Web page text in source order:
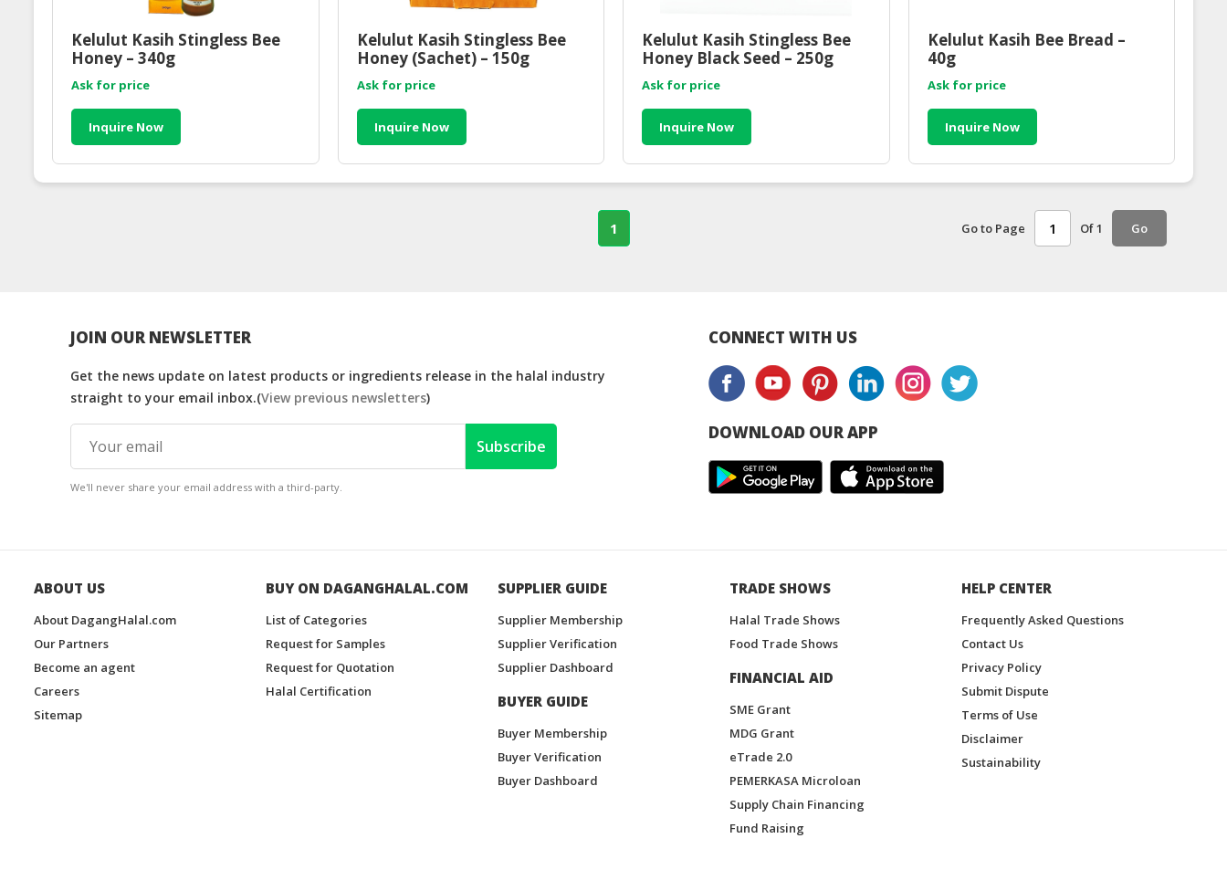
Kelulut Kasih Stingless Bee
Honey – 340g
Ask for price
Inquire Now
Kelulut Kasih Stingless Bee
Honey (Sachet) – 150g
Ask for price
Inquire Now
Kelulut Kasih Stingless Bee
Honey Black Seed – 250g
Ask for price
Inquire Now
Kelulut Kasih Bee Bread –
40g
Ask for price
Inquire Now
1 Go to Page Of 1 Go
JOIN OUR NEWSLETTER
Get the news update on latest products or ingredients release in the halal industry
straight to your email inbox.(View previous newsletters)
Subscribe
We'll never share your email address with a third-party.
CONNECT WITH US
DOWNLOAD OUR APP
ABOUT US
About DagangHalal.com
Our Partners
Become an agent
Careers
Sitemap
BUY ON DAGANGHALAL.COM
List of Categories
Request for Samples
Request for Quotation
Halal Certification
SUPPLIER GUIDE
Supplier Membership
Supplier Verification
Supplier Dashboard
BUYER GUIDE
Buyer Membership
Buyer Verification
Buyer Dashboard
TRADE SHOWS
Halal Trade Shows
Food Trade Shows
FINANCIAL AID
SME Grant
MDG Grant
eTrade 2.0
PEMERKASA Microloan
Supply Chain Financing
Fund Raising
HELP CENTER
Frequently Asked Questions
Contact Us
Privacy Policy
Submit Dispute
Terms of Use
Disclaimer
Sustainability